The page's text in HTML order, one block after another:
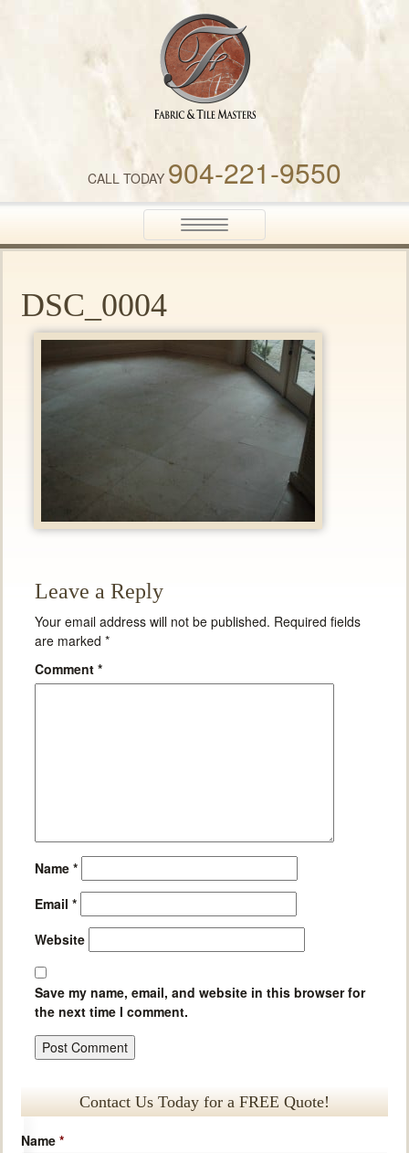
Fabric & Tile Masters
CALL TODAY 904-221-9550
Toggle
navigation
DSC_0004
Leave a Reply
Your email address will not be published. Required fields
are marked *
Comment *
Name *
Email *
Website
Save my name, email, and website in this browser for
the next time I comment.
Contact Us Today for a FREE Quote!
Name *